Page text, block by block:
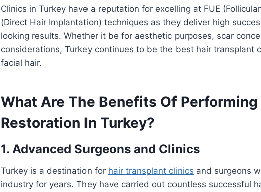
Clinics in Turkey have a reputation for excelling at FUE
(Direct Hair Implantation) techniques as they deliver high
looking results. Whether it be for aesthetic purposes, scar
considerations, Turkey continues to be the best hair transplant
facial hair.
What Are The Benefits Of Performing
Restoration In Turkey?
1. Advanced Surgeons and Clinics
Turkey is a destination for hair transplant clinics and surgeons
industry for years. They have carried out countless successful